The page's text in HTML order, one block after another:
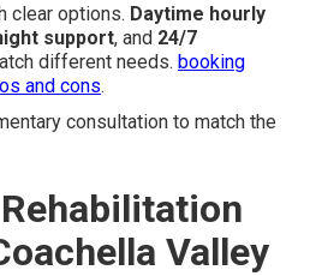
clear options. Daytime hourly
support, and 24/7
different needs. booking
and cons.
consultation to match the
Valley